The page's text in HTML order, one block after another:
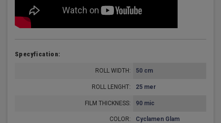
Specyfication:
ROLL WIDTH: 50 cm
ROLL LENGHT: 25 mer
FILM THICKNESS: 90 mic
COLOR: Cyclamen Glam